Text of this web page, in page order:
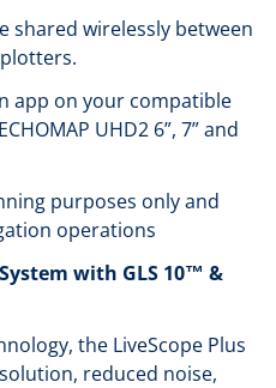
shared wirelessly between
app on your compatible
UHD2 6”, 7” and
purposes only and
operations
with GLS 10™ &
the LiveScope Plus
reduced noise,